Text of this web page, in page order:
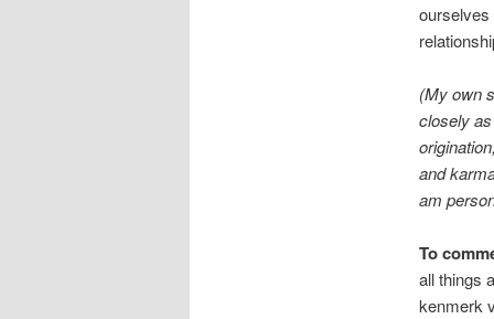
ourselves
(My own
closely
and
am
To
all things
kenmerk